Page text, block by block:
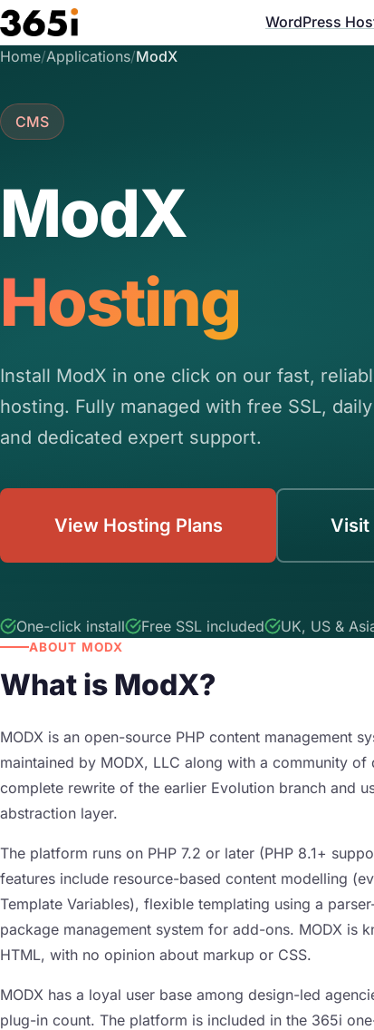
Skip to main content
WordPress
Home/Applications/ModX
CMS
ModX
Hosting
Install ModX in one click on our fast,
hosting. Fully managed with free SSL,
and dedicated expert support.
View Hosting Plans Visit
One-click install Free SSL included UK, US &
ABOUT MODX
What is ModX?
MODX is an open-source PHP content management
maintained by MODX, LLC along with a community
complete rewrite of the earlier Evolution branch and
abstraction layer.
The platform runs on PHP 7.2 or later (PHP 8.1+
features include resource-based content modelling
Template Variables), flexible templating using a
package management system for add-ons. MODX
HTML, with no opinion about markup or CSS.
MODX has a loyal user base among design-led
plug-in count. The platform is included in the 365i